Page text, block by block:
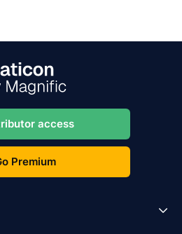
access
Premium